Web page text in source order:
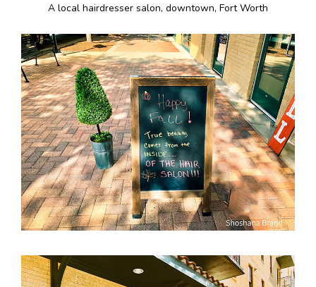
A local hairdresser salon, downtown, Fort Worth